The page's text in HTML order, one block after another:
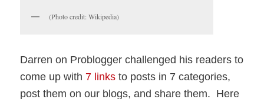
(Photo credit: Wikipedia)
Darren on Problogger challenged his readers to
come up with 7 links to posts in 7 categories,
post them on our blogs, and share them. Here